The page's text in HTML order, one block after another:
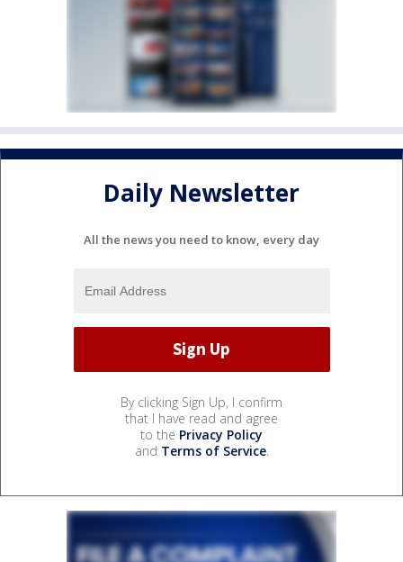
Daily Newsletter
All the news you need to know, every day
By clicking Sign Up, I confirm
that I have read and agree
to the Privacy Policy
and Terms of Service.